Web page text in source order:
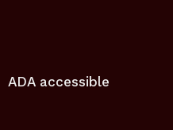
ADA accessible